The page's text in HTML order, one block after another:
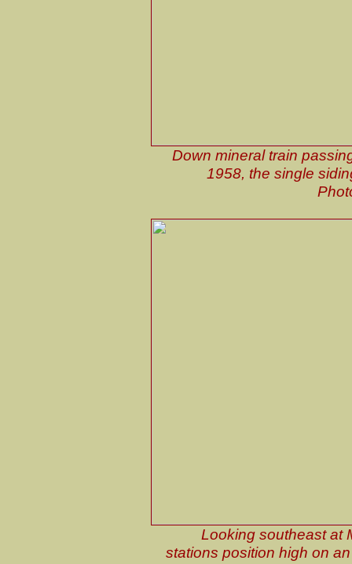
Down mineral train
1958, the single
Looking southeast at
stations position high on